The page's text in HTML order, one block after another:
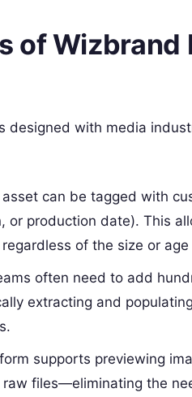
of Wizbrand
designed with media
asset can be tagged with
or production date). This
of the size or
often need to add
extracting and
supports previewing
raw files—eliminating the